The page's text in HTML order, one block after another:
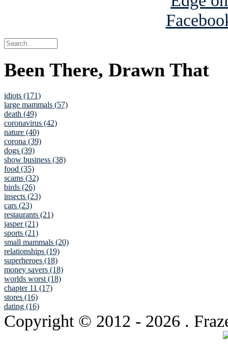
Been There, Drawn That
idiots (171)
large mammals (57)
death (49)
coronavirus (42)
nature (40)
corona (39)
dogs (39)
show business (38)
food (35)
scams (32)
birds (26)
insects (23)
cars (23)
restaurants (21)
jasper (21)
sports (21)
small mammals (20)
relationships (19)
superheroes (18)
money savers (18)
worlds worst (18)
chapter 11 (17)
stores (16)
dating (16)
Copyright © 2012 - 2026 .